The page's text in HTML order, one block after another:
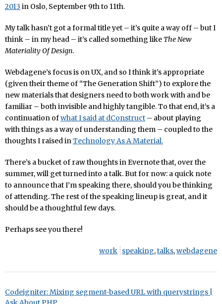
2013 in Oslo, September 9th to 11th.
My talk hasn’t got a formal title yet – it’s quite a way off – but I
think – in my head – it’s called something like The New
Materiality Of Design.
Webdagene’s focus is on UX, and so I think it’s appropriate
(given their theme of “The Generation Shift”) to explore the
new materials that designers need to both work with and be
familiar – both invisible and highly tangible. To that end, it’s a
continuation ofwhat I said at dConstruct – about playing
with things as a way of understanding them – coupled to the
thoughts I raised inTechnology As A Material.
There’s a bucket of raw thoughts in Evernote that, over the
summer, will get turned into a talk. But for now: a quick note
to announce that I’m speaking there, should you be thinking
of attending. The rest of the speaking lineup is great, and it
should be a thoughtful few days.
Perhaps see you there!
work speaking,talks,webdagene
Codeigniter: Mixing segment-based URL with querystrings |